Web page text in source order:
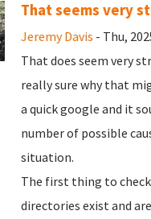
That seems very
Jeremy Davis - Thu,
That does seem very
really sure why that
a quick google and it
number of possible
situation.
The first thing to
directories exist and